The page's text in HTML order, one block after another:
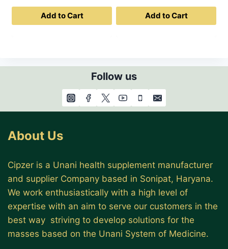
price
was:
price
Add to Cart Add to Cart
Follow us
About Us
Cipzer is a Unani health supplement manufacturer
and supplier Company based in Sonipat, Haryana.
We work enthusiastically with a high level of
expertise with an aim to serve our customers in the
best way striving to develop solutions for the
masses based on the Unani System of Medicine.